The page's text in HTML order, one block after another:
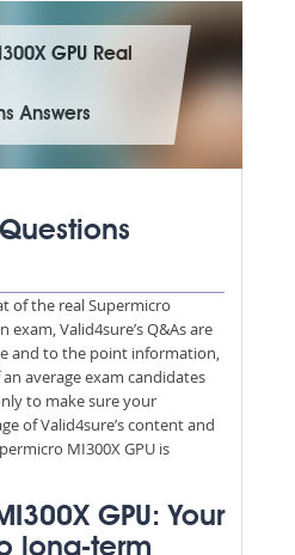
GPU Real
Answers
of the real Supermicro
exam, Valid4sure’s Q&As are
and to the point information,
average exam candidates
to make sure your
of Valid4sure’s content and
MI300X GPU is
GPU: Your
long-term